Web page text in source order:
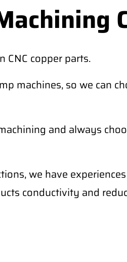
CNC copper parts.
machines, so we can
and always
we have
conductivity and